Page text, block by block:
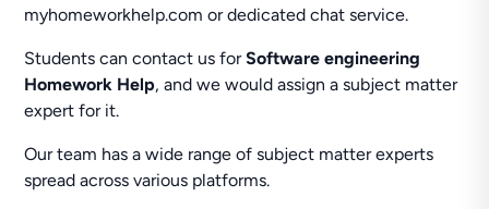
myhomeworkhelp.com or dedicated chat service.
Students can contact us forSoftware engineering
Homework Help, and we would assign a subject matter
expert for it.
Our team has a wide range of subject matter experts
spread across various platforms.